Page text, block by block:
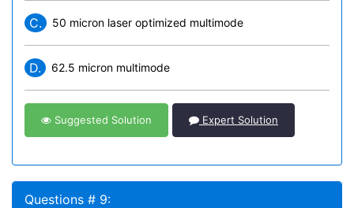
C. 50 micron laser optimized multimode
D. 62.5 micron multimode
Suggested Solution Expert Solution
Questions # 9: